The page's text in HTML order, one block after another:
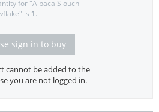
for "Alpaca Slouch
is 1.
sign in to buy
cannot be added to the
you are not logged in.